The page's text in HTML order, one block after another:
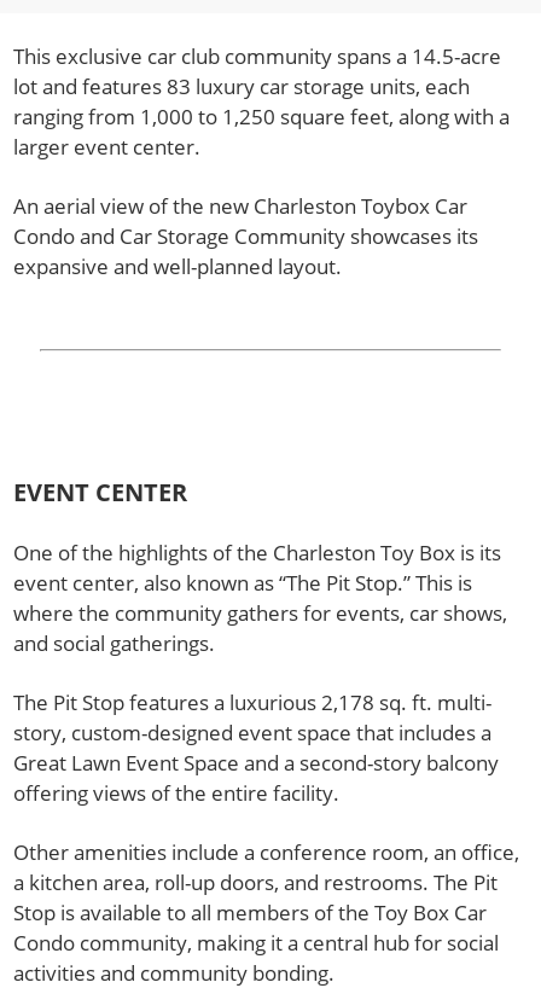
This exclusive car club community spans a 14.5-acre
lot and features 83 luxury car storage units, each
ranging from 1,000 to 1,250 square feet, along with a
larger event center.
An aerial view of the new Charleston Toybox Car
Condo and Car Storage Community showcases its
expansive and well-planned layout.
EVENT CENTER
One of the highlights of the Charleston Toy Box is its
event center, also known as “The Pit Stop.” This is
where the community gathers for events, car shows,
and social gatherings.
The Pit Stop features a luxurious 2,178 sq. ft. multi-
story, custom-designed event space that includes a
Great Lawn Event Space and a second-story balcony
offering views of the entire facility.
Other amenities include a conference room, an office,
a kitchen area, roll-up doors, and restrooms. The Pit
Stop is available to all members of the Toy Box Car
Condo community, making it a central hub for social
activities and community bonding.